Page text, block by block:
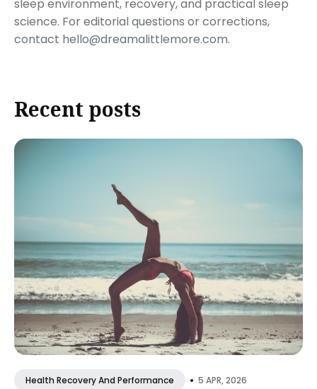
sleep environment, recovery, and practical sleep
science. For editorial questions or corrections,
contact hello@dreamalittlemore.com.
Recent posts
Health Recovery And Performance • 5 APR, 2026